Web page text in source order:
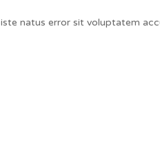
natus error sit voluptatem